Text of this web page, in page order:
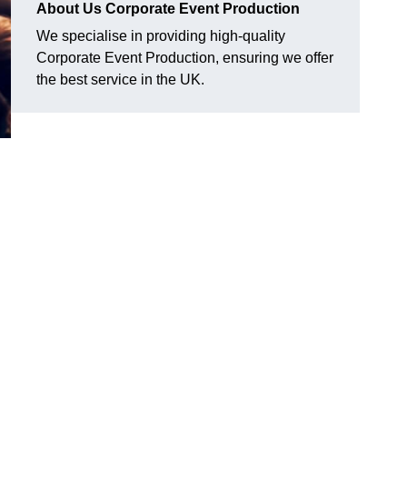
About Us Corporate Event Production
We specialise in providing high-quality
Corporate Event Production, ensuring we offer
the best service in the UK.